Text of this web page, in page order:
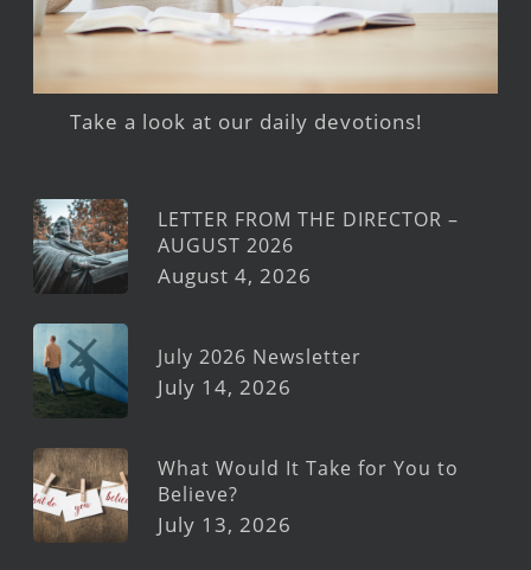
Take a look at our daily devotions!
LETTER FROM THE DIRECTOR –
AUGUST 2026
August 4, 2026
July 2026 Newsletter
July 14, 2026
What Would It Take for You to
Believe?
July 13, 2026